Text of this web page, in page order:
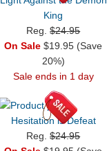
King
Reg.$24.95
On Sale $19.95 (Save
20%)
Sale ends in 1 day
Hesitation is Defeat
Reg.$24.95